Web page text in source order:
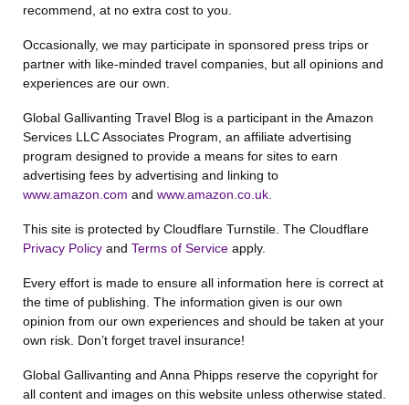
recommend, at no extra cost to you.
Occasionally, we may participate in sponsored press trips or
partner with like-minded travel companies, but all opinions and
experiences are our own.
Global Gallivanting Travel Blog is a participant in the Amazon
Services LLC Associates Program, an affiliate advertising
program designed to provide a means for sites to earn
advertising fees by advertising and linking to
www.amazon.com and www.amazon.co.uk
This site is protected by Cloudflare Turnstile. The Cloudflare
Privacy Policy and Terms of Service apply.
Every effort is made to ensure all information here is correct at
the time of publishing. The information given is our own
opinion from our own experiences and should be taken at your
own risk. Don’t forget travel insurance!
Global Gallivanting and Anna Phipps reserve the copyright for
all content and images on this website unless otherwise stated.